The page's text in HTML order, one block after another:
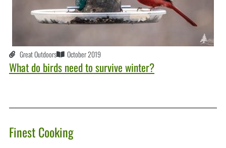
Great Outdoors October 2019
What do birds need to survive winter?
Finest Cooking